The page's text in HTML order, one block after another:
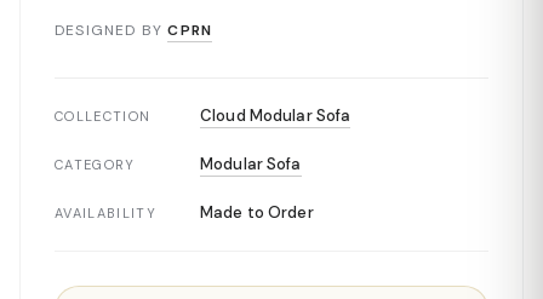
DESIGNED BY CPRN
COLLECTION Cloud Modular Sofa
CATEGORY Modular Sofa
AVAILABILITY Made to Order